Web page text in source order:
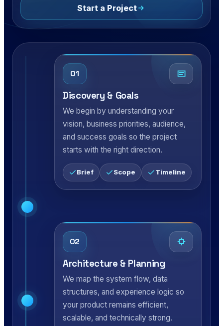
Start a Project
01
Discovery & Goals
We begin by understanding your
vision, business priorities, audience,
and success goals so the project
starts with the right direction.
Brief Scope Timeline
02
Architecture & Planning
We map the system flow, data
structures, and experience logic so
your product remains efficient,
scalable, and technically strong.